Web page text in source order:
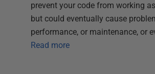
prevent your code from working
but could eventually cause
performance, or maintenance, or
Read more